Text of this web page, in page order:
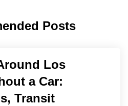
Posts
Los
a Car:
Transit